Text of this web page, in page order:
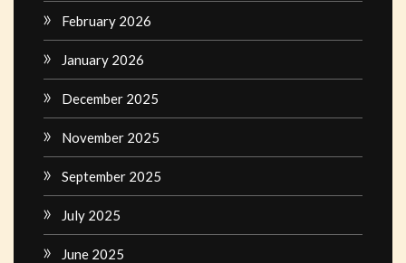
February 2026
January 2026
December 2025
November 2025
September 2025
July 2025
June 2025